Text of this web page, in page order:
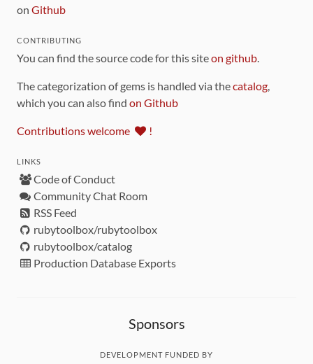
on Github
CONTRIBUTING
You can find the source code for this siteon github
The categorization of gems is handled via thecatalog
which you can also find on Github
Contributions welcome !
LINKS
Code of Conduct
Community Chat Room
RSS Feed
rubytoolbox/rubytoolbox
rubytoolbox/catalog
Production Database Exports
Sponsors
DEVELOPMENT FUNDED BY